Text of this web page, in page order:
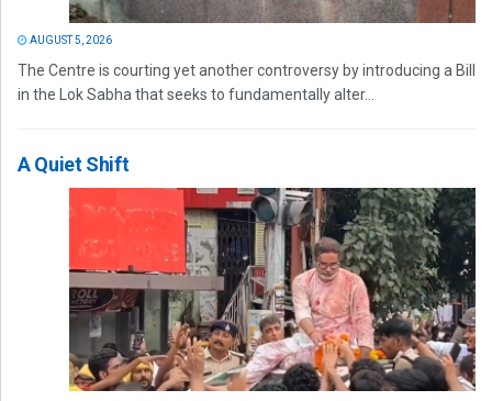
AUGUST 5, 2026
The Centre is courting yet another controversy by introducing a Bill
in the Lok Sabha that seeks to fundamentally alter...
A Quiet Shift